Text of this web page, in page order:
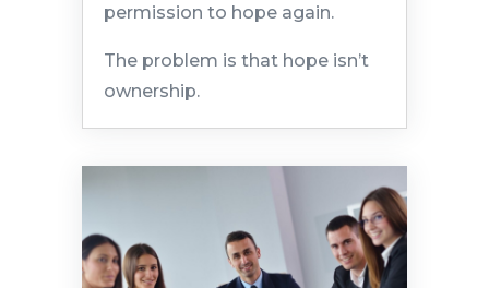
permission to hope again.
The problem is that hope isn’t
ownership.